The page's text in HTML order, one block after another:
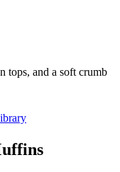
tops, and a soft crumb